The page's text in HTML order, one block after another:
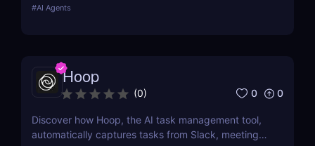
#AI Agents
Hoop
(0) 0 0
Discover how Hoop, the AI task management tool,
automatically captures tasks from Slack, meetings,